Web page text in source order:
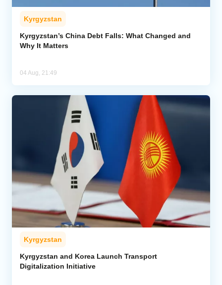
Kyrgyzstan
Kyrgyzstan’s China Debt Falls: What Changed and
Why It Matters
04 Aug, 21:49
Kyrgyzstan
Kyrgyzstan and Korea Launch Transport
Digitalization Initiative